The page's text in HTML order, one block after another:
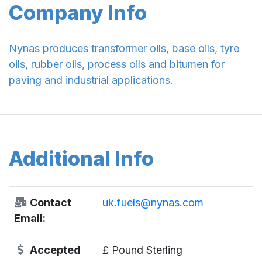
Company Info
Nynas produces transformer oils, base oils, tyre
oils, rubber oils, process oils and bitumen for
paving and industrial applications.
Additional Info
Contact
Email:
uk.fuels@nynas.com
Accepted
£ Pound Sterling